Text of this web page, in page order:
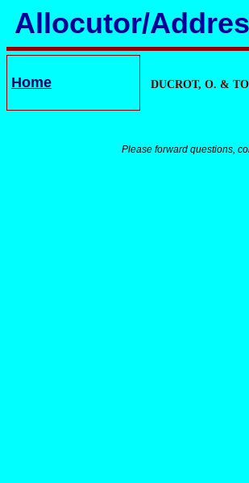
Allocutor/
Home DUCROT, O. &
Please forward questions,